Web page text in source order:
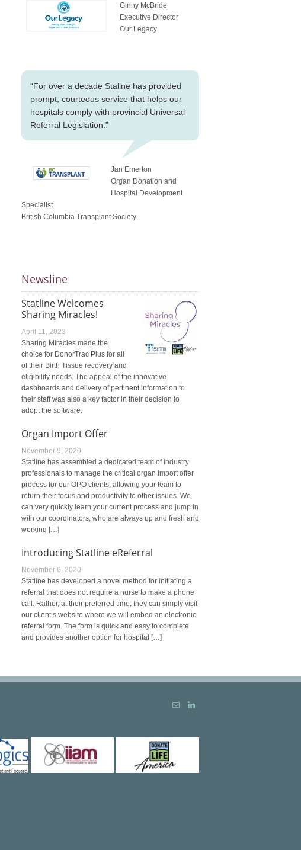
Ginny McBride
Executive Director
Our Legacy
“For over a decade Staline has provided
prompt, courteous service that helps our
hospitals comply with provincial Universal
Referral Legislation.”
Jan Emerton
Organ Donation and
Hospital Development
Specialist
British Columbia Transplant Society
Newsline
Statline Welcomes
Sharing Miracles!
April 11, 2023
Sharing Miracles made the
choice for DonorTrac Plus for all
of their Birth Tissue recovery and
eligibility needs. The appeal of the innovative
dashboards and delivery of pertinent information to
their staff was also a key factor in their decision to
adopt the software.
Organ Import Offer
November 9, 2020
Statline has assembled a dedicated team of industry
professionals to manage the critical organ import offer
process for our OPO clients, allowing your team to
return their focus and productivity to other issues. We
can very quickly learn your current process and jump in
with our coordinators, who are always up and fresh and
working […]
Introducing Statline eReferral
November 6, 2020
Statline has developed a novel method for initiating a
referral that does not require a nurse to make a phone
call. Rather, at their preferred time, they can simply visit
our client’s website where we will embed an electronic
referral form. The form is quick and easy to complete
and provides another option for hospital […]